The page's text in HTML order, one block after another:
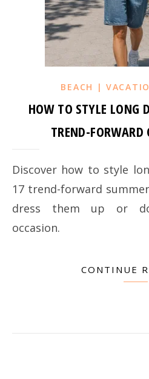
BEACH |
HOW TO STYLE LONG
TREND-
Discover how to style long denim shorts with
17 trend-forward
dress them up or
occasion.
CONTINUE